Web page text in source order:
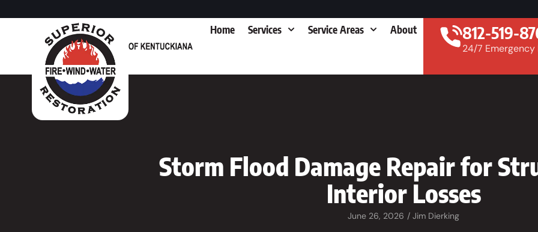
Home Services Service Areas About 812-519-
24/7 Emergency
Storm Flood Damage Repair for
Interior Losses
June 26, 2026 / Jim Dierking